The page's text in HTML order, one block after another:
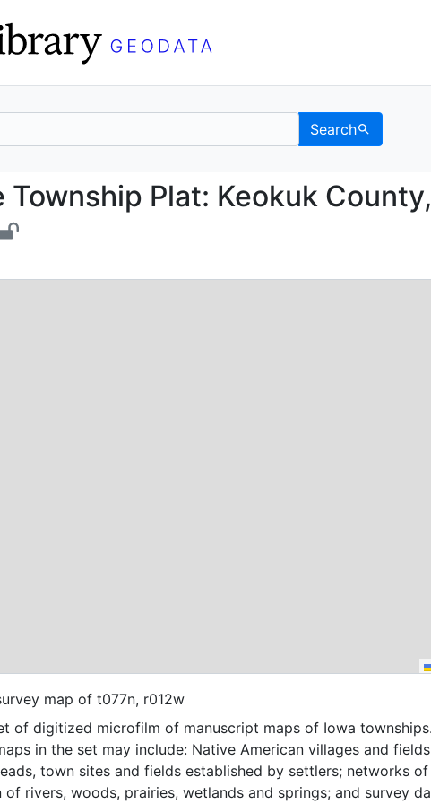
Search
Township Plat:
Plat: Keokuk County,
map of t077n, r012w
of digitized microfilm of manuscript maps of Iowa townships.
in the set may include: Native American villages and
town sites and fields established by settlers; networks
rivers, woods, prairies, wetlands and springs; and survey